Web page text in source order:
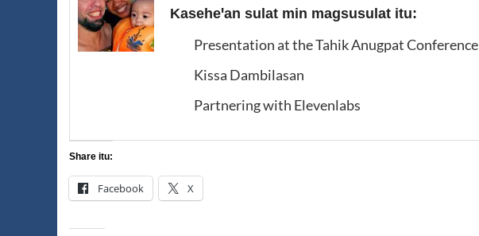
Kaseheꞌan sulat min magsusulat itu:
Presentation at the Tahik Anugpat Conference
Kissa Dambilasan
Partnering with Elevenlabs
Share itu:
Facebook X